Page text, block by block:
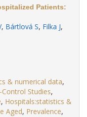
Patients:
, Bártlová S, Filka J,
& numerical data,
Control Studies,
, Hospitals:statistics &
Aged, Prevalence,